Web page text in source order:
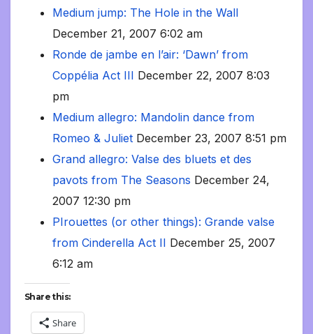
Medium jump: The Hole in the Wall
December 21, 2007 6:02 am
Ronde de jambe en l’air: ‘Dawn’ from
Coppélia Act III December 22, 2007 8:03
pm
Medium allegro: Mandolin dance from
Romeo & Juliet December 23, 2007 8:51 pm
Grand allegro: Valse des bluets et des
pavots from The Seasons December 24,
2007 12:30 pm
PIrouettes (or other things): Grande valse
from Cinderella Act II December 25, 2007
6:12 am
Share this:
Share